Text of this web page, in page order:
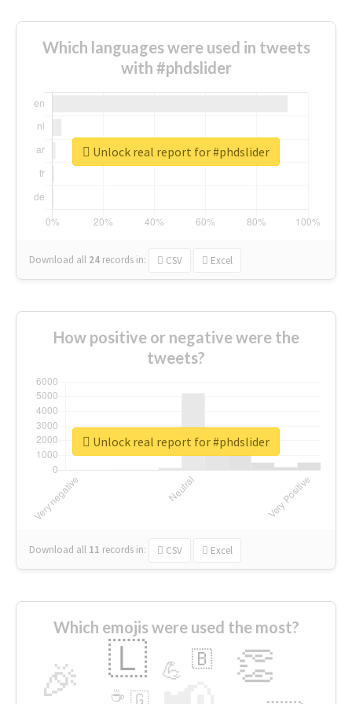
Which languages were used in tweets
with #phdslider
Download all 24 records in: CSV Excel
Unlock real report for #phdslider
How positive or negative were the
tweets?
Download all 11 records in: CSV Excel
Unlock real report for #phdslider
Which emojis were used the most?
🎉 👏
🇱 💪 🇧
🇬
☕